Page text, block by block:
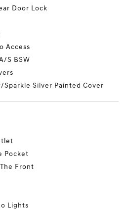
Door Lock
Access
S BSW
Sparkle Silver Painted Cover
Pocket
Front
Lights